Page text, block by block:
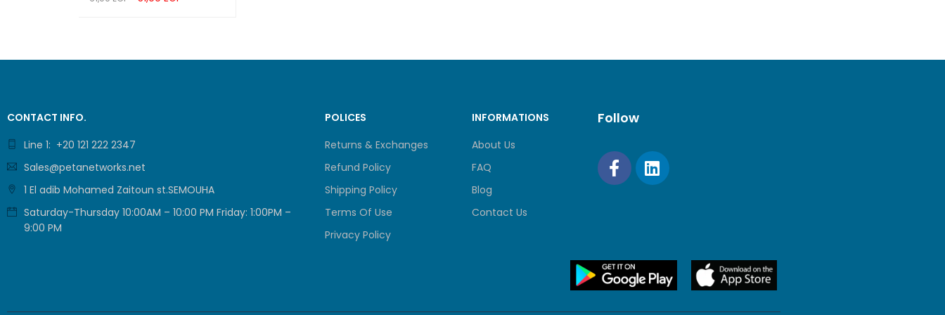
DIMENSIONS ( W X D X H ) 17.3 × 8.7 × 1.7 in (440 × 220 × 44 mm)
PROTECTION 4 kV surge protection
ENCLOSURE Steel
• 26.36 W (with USB 3.0 connected)
CONTACT INFO.
Line 1: +20 121 222 2347
Sales@petanetworks.net
1 El adib Mohamed Zaitoun st.SEMOUHA
Saturday-Thursday 10:00AM – 10:00 PM Friday: 1:00PM –
9:00 PM
POLICES
Returns & Exchanges
Refund Policy
Shipping Policy
Terms Of Use
Privacy Policy
INFORMATIONS
About Us
FAQ
Blog
Contact Us
Follow